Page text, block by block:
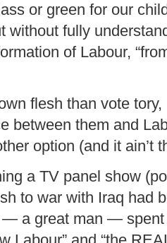
or green for our
without fully
of Labour,
flesh than vote
between them and
option (and it ain’t
a TV panel show
to war with Iraq had
— a great man — spent